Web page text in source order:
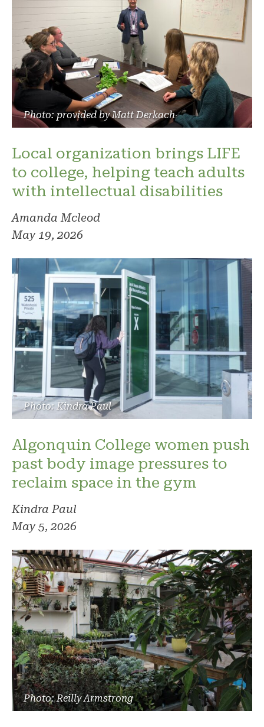
Photo: provided by Matt Derkach
Local organization brings LIFE
to college, helping teach adults
with intellectual disabilities
Amanda Mcleod
May 19, 2026
Photo: Kindra Paul
Algonquin College women push
past body image pressures to
reclaim space in the gym
Kindra Paul
May 5, 2026
Photo: Reilly Armstrong